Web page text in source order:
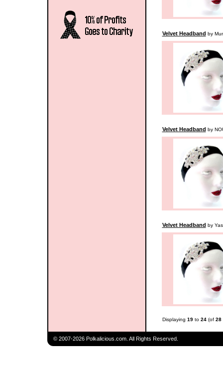
Velvet Headband by
Velvet Headband by
Velvet Headband by
Displaying 19to 24(of 28
© 2007-2026 Polkalicious.com. All Rights Reserved.